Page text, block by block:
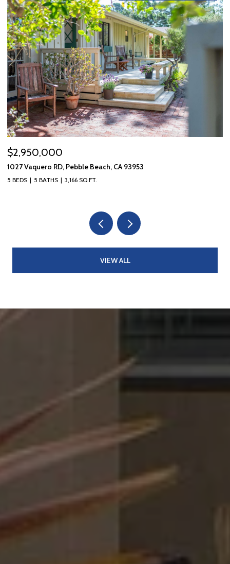
$2,950,000
1027 Vaquero RD, Pebble Beach, CA 93953
5 BEDS 5 BATHS 3,166 SQ.FT.
VIEW ALL